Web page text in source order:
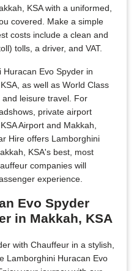
KSA with a uniformed,
covered. Make a simple
costs include a clean and
tolls, a driver, and VAT.
Evo Spyder in
as well as World Class
leisure travel. For
private airport
Airport and Makkah,
Hire offers Lamborghini
KSA's best, most
companies will
experience.
Evo Spyder
in Makkah, KSA
with Chauffeur in a stylish,
Lamborghini Huracan Evo